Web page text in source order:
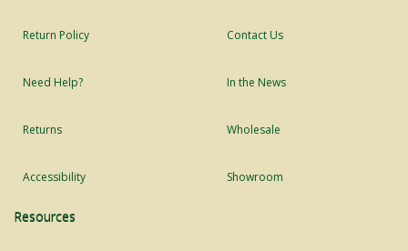
Return Policy
Need Help?
Returns
Accessibility
Contact Us
In the News
Wholesale
Showroom
Resources